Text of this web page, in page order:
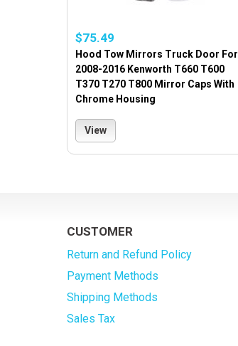
$75.49
Hood Tow Mirrors Truck Door For
2008-2016 Kenworth T660 T600
T370 T270 T800 Mirror Caps With
Chrome Housing
View
CUSTOMER
Return and Refund Policy
Payment Methods
Shipping Methods
Sales Tax